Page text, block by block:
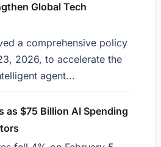
Global Tech
a comprehensive policy
2026, to accelerate the
agent...
as $75 Billion AI Spending